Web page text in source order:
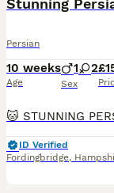
Stunning
Persian
10 weeks
Age
1 2
Sex
ID Verified
Fordingbridge,